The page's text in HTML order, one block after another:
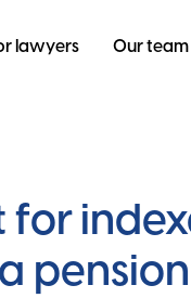
lawyers Our team
for